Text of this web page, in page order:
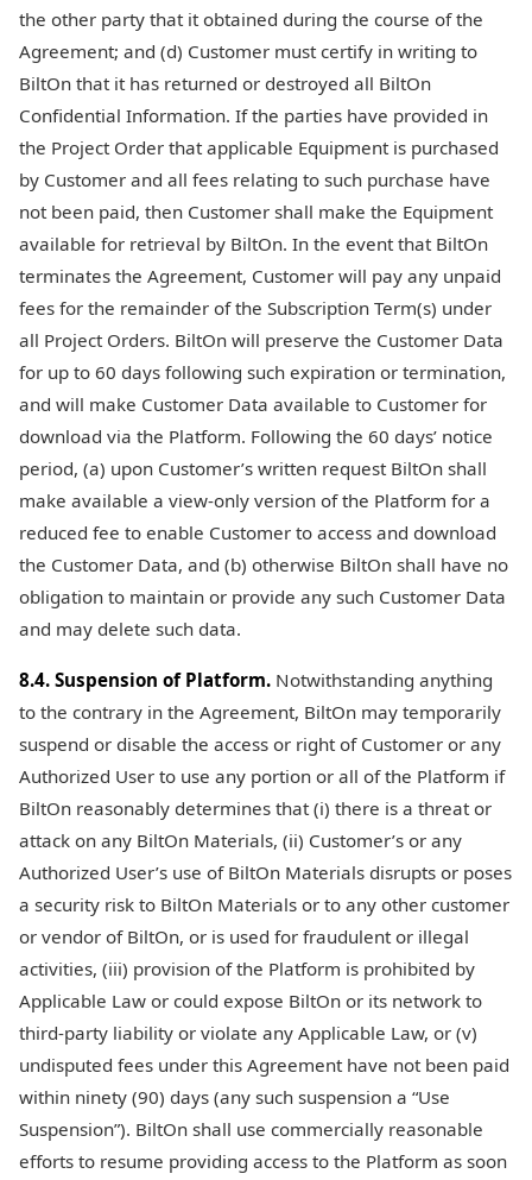
the other party that it obtained during the course of the
Agreement; and (d) Customer must certify in writing to
BiltOn that it has returned or destroyed all BiltOn
Confidential Information. If the parties have provided in
the Project Order that applicable Equipment is purchased
by Customer and all fees relating to such purchase have
not been paid, then Customer shall make the Equipment
available for retrieval by BiltOn. In the event that BiltOn
terminates the Agreement, Customer will pay any unpaid
fees for the remainder of the Subscription Term(s) under
all Project Orders. BiltOn will preserve the Customer Data
for up to 60 days following such expiration or termination,
and will make Customer Data available to Customer for
download via the Platform. Following the 60 days’ notice
period, (a) upon Customer’s written request BiltOn shall
make available a view-only version of the Platform for a
reduced fee to enable Customer to access and download
the Customer Data, and (b) otherwise BiltOn shall have no
obligation to maintain or provide any such Customer Data
and may delete such data.
8.4. Suspension of Platform. Notwithstanding anything
to the contrary in the Agreement, BiltOn may temporarily
suspend or disable the access or right of Customer or any
Authorized User to use any portion or all of the Platform if
BiltOn reasonably determines that (i) there is a threat or
attack on any BiltOn Materials, (ii) Customer’s or any
Authorized User’s use of BiltOn Materials disrupts or poses
a security risk to BiltOn Materials or to any other customer
or vendor of BiltOn, or is used for fraudulent or illegal
activities, (iii) provision of the Platform is prohibited by
Applicable Law or could expose BiltOn or its network to
third-party liability or violate any Applicable Law, or (v)
undisputed fees under this Agreement have not been paid
within ninety (90) days (any such suspension a “Use
Suspension”). BiltOn shall use commercially reasonable
efforts to resume providing access to the Platform as soon